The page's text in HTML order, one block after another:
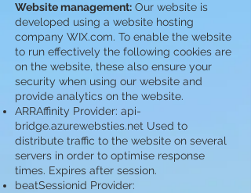
Website management: Our website is
developed using a website hosting
company WIX.com. To enable the website
to run effectively the following cookies are
on the website, these also ensure your
security when using our website and
provide analytics on the website.
ARRAffinity Provider: api-
bridge.azurewebsties.net Used to
distribute traffic to the website on several
servers in order to optimise response
times. Expires after session.
beatSessionid Provider: